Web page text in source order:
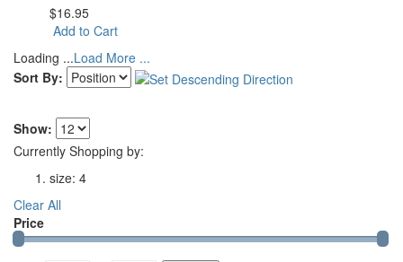
$16.95
Add to Cart
Loading ...Load More ...
Sort By:
Show:
Currently Shopping by:
size: 4
Clear All
Price